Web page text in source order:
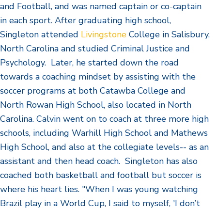
and Football, and was named captain or co-captain
in each sport. After graduating high school,
Singleton attended Livingstone College in Salisbury,
North Carolina and studied Criminal Justice and
Psychology. Later, he started down the road
towards a coaching mindset by assisting with the
soccer programs at both Catawba College and
North Rowan High School, also located in North
Carolina. Calvin went on to coach at three more high
schools, including Warhill High School and Mathews
High School, and also at the collegiate levels-- as an
assistant and then head coach. Singleton has also
coached both basketball and football but soccer is
where his heart lies. "When I was young watching
Brazil play in a World Cup, I said to myself, 'I don’t